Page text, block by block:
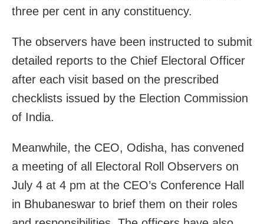
three per cent in any constituency.
The observers have been instructed to submit
detailed reports to the Chief Electoral Officer
after each visit based on the prescribed
checklists issued by the Election Commission
of India.
Meanwhile, the CEO, Odisha, has convened
a meeting of all Electoral Roll Observers on
July 4 at 4 pm at the CEO’s Conference Hall
in Bhubaneswar to brief them on their roles